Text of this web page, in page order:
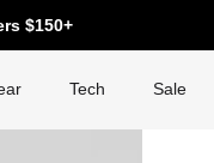
$150+
Tech Sale